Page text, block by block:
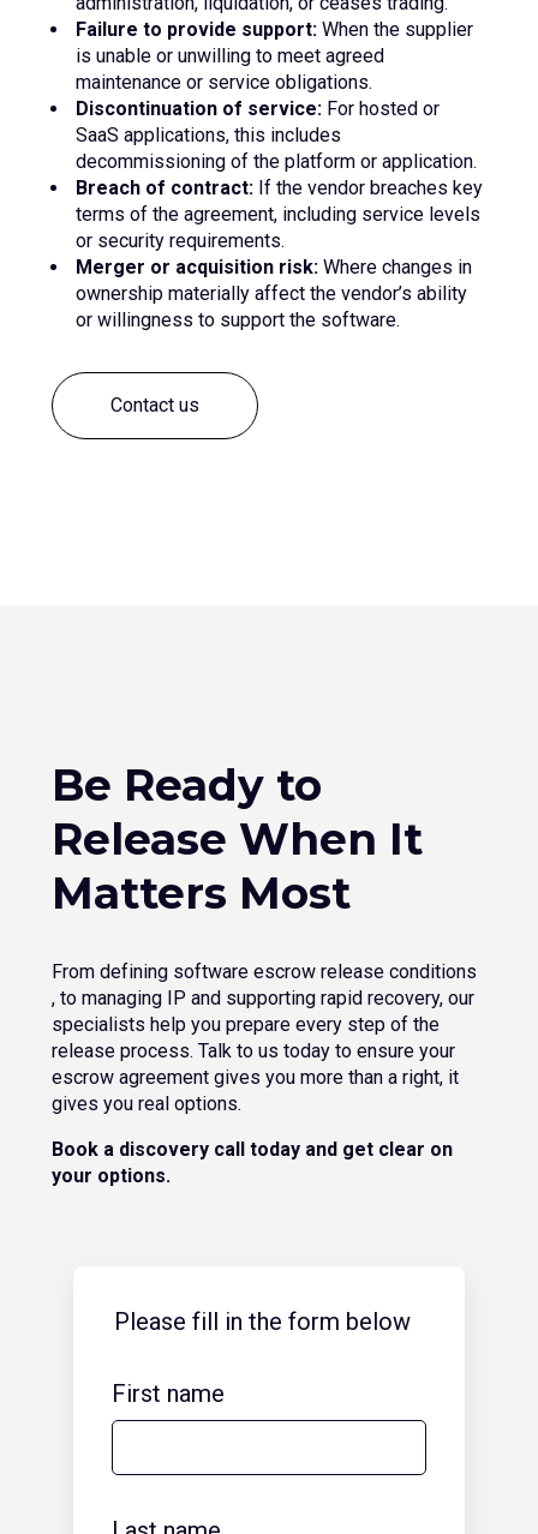
Failure to provide support:When the supplier
is unable or unwilling to meet agreed
maintenance or service obligations.
Discontinuation of service: For hosted or
SaaS applications, this includes
decommissioning of the platform or application.
Breach of contract:If the vendor breaches key
terms of the agreement, including service levels
or security requirements.
Merger or acquisition risk:Where changes in
ownership materially affect the vendor’s ability
or willingness to support the software.
Contact us
Be Ready to
Release When It
Matters Most
From defining software escrow release conditions​
, to managing IP and supporting rapid recovery, our
specialists help you prepare every step of the
release process. Talk to us today to ensure your
escrow agreement gives you more than a right, it
gives you real options.
Book a discovery call today and get clear on
your options.
Please fill in the form below
First name